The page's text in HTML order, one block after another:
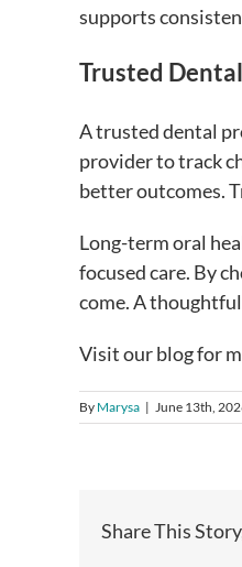
supports
Trusted
A trusted dental
provider to track
better outcomes.
Long-term oral
focused care. By
come. A
Visit our blog for
By Marysa | June 13th,
Share This